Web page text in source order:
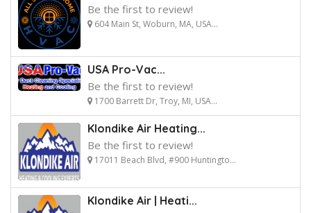
Be the first to review!
604 Main St, Woburn, MA, USA...
USA Pro-Vac...
Be the first to review!
1700 Barrett Dr, Troy, MI, USA...
Klondike Air Heating...
Be the first to review!
17011 Beach Blvd, #900 Huntingto...
Klondike Air | Heati...